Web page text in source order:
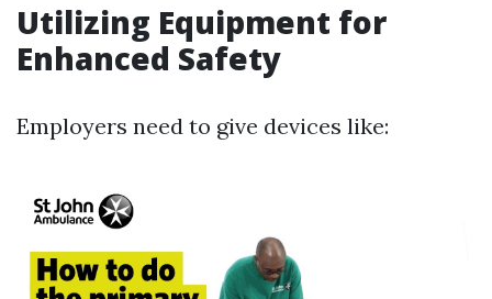
Utilizing Equipment for
Enhanced Safety
Employers need to give devices like: